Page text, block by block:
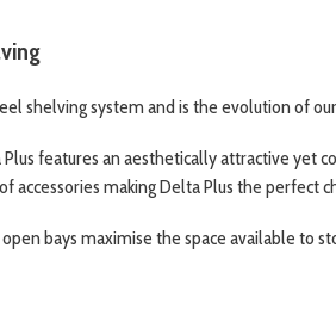
shelving system and is the evolution of
features an aesthetically attractive yet
accessories making Delta Plus the perfect
bays maximise the space available to